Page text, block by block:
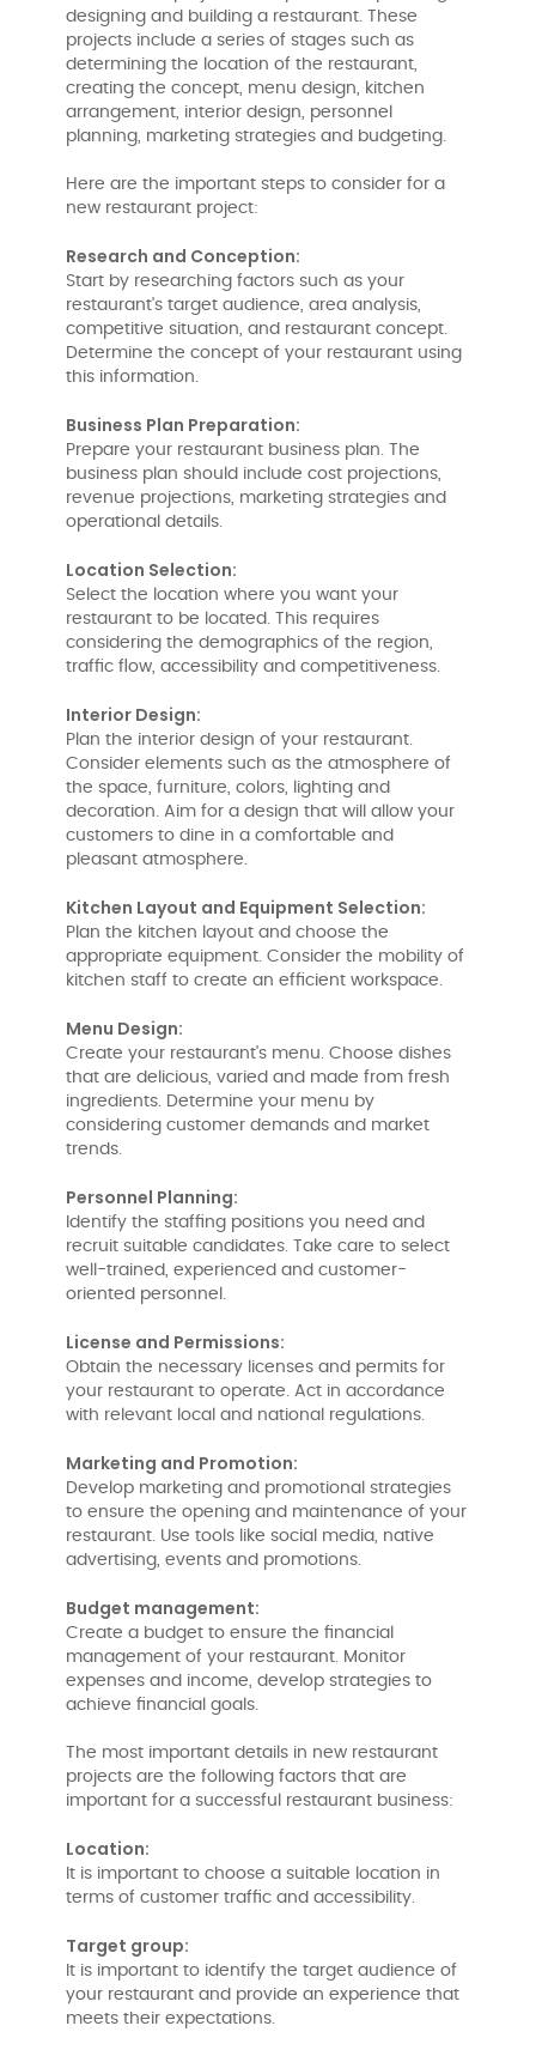
designing and building a restaurant. These
projects include a series of stages such as
determining the location of the restaurant,
creating the concept, menu design, kitchen
arrangement, interior design, personnel
planning, marketing strategies and budgeting.
Here are the important steps to consider for a
new restaurant project:
Research and Conception:
Start by researching factors such as your
restaurant's target audience, area analysis,
competitive situation, and restaurant concept.
Determine the concept of your restaurant using
this information.
Business Plan Preparation:
Prepare your restaurant business plan. The
business plan should include cost projections,
revenue projections, marketing strategies and
operational details.
Location Selection:
Select the location where you want your
restaurant to be located. This requires
considering the demographics of the region,
traffic flow, accessibility and competitiveness.
Interior Design:
Plan the interior design of your restaurant.
Consider elements such as the atmosphere of
the space, furniture, colors, lighting and
decoration. Aim for a design that will allow your
customers to dine in a comfortable and
pleasant atmosphere.
Kitchen Layout and Equipment Selection:
Plan the kitchen layout and choose the
appropriate equipment. Consider the mobility of
kitchen staff to create an efficient workspace.
Menu Design:
Create your restaurant's menu. Choose dishes
that are delicious, varied and made from fresh
ingredients. Determine your menu by
considering customer demands and market
trends.
Personnel Planning:
Identify the staffing positions you need and
recruit suitable candidates. Take care to select
well-trained, experienced and customer-
oriented personnel.
License and Permissions:
Obtain the necessary licenses and permits for
your restaurant to operate. Act in accordance
with relevant local and national regulations.
Marketing and Promotion:
Develop marketing and promotional strategies
to ensure the opening and maintenance of your
restaurant. Use tools like social media, native
advertising, events and promotions.
Budget management:
Create a budget to ensure the financial
management of your restaurant. Monitor
expenses and income, develop strategies to
achieve financial goals.
The most important details in new restaurant
projects are the following factors that are
important for a successful restaurant business:
Location:
It is important to choose a suitable location in
terms of customer traffic and accessibility.
Target group:
It is important to identify the target audience of
your restaurant and provide an experience that
meets their expectations.